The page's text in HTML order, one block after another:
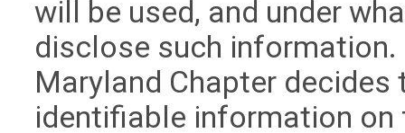
will be used, and under
disclose such
Maryland Chapter
identifiable information